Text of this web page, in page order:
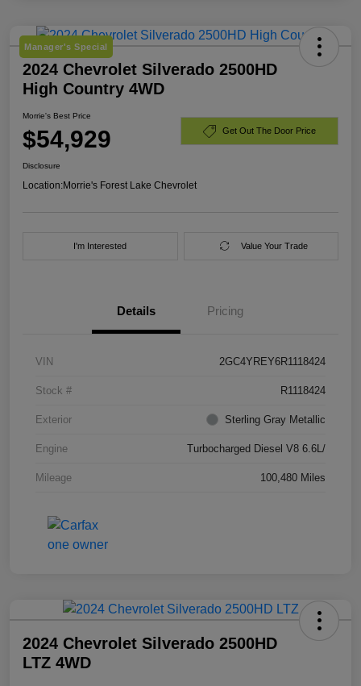
Manager's Special
2024 Chevrolet Silverado 2500HD
High Country 4WD
Morrie's Best Price
$54,929 Get Out The Door Price
Disclosure
Location:Morrie's Forest Lake Chevrolet
I'm Interested Value Your Trade
Details Pricing
VIN 2GC4YREY6R1118424
Stock # R1118424
Exterior Sterling Gray Metallic
Engine Turbocharged Diesel V8 6.6L/
Mileage 100,480 Miles
2024 Chevrolet Silverado 2500HD
LTZ 4WD